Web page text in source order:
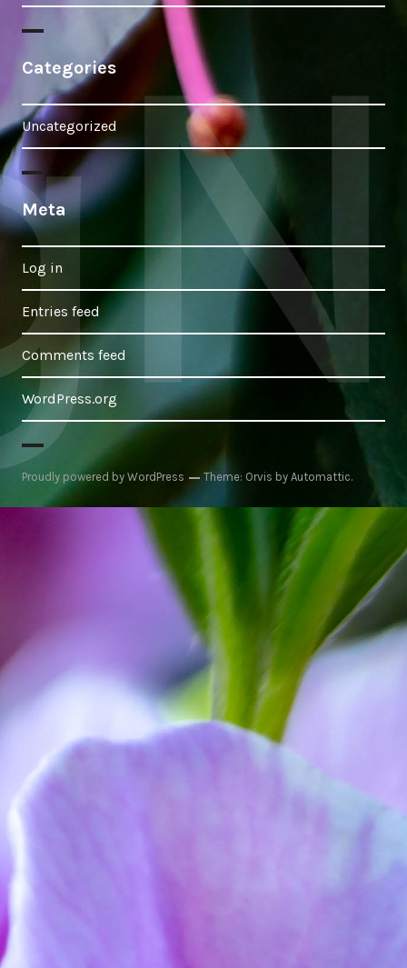
Categories
Uncategorized
Meta
Log in
Entries feed
Comments feed
WordPress.org
Proudly powered by WordPress Theme: Orvis byAutomattic.